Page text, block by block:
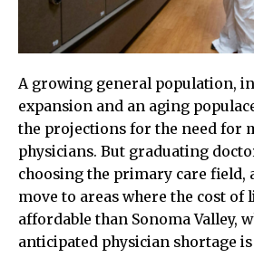
A growing general population,
expansion and an aging
the projections for the need for
physicians. But graduating
choosing the primary care field,
move to areas where the cost of
affordable than Sonoma Valley,
anticipated physician shortage